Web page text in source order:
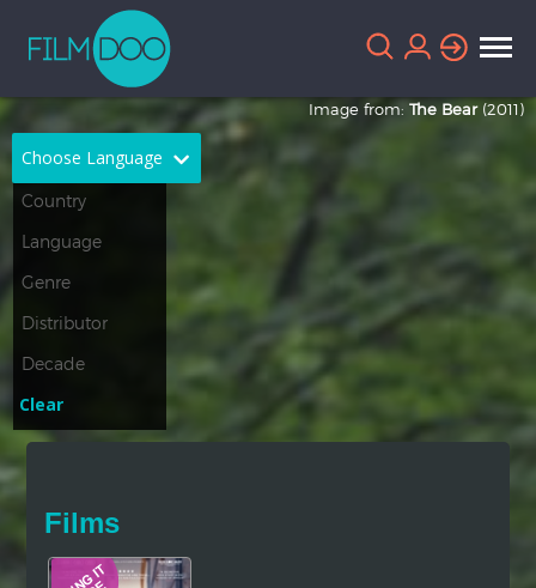
Choose Language
French
Greek Indonesian
Portuguese
Thai
Hindi
Image from: The Bear (2011)
Clear
Films